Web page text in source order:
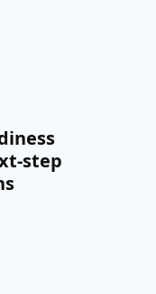
step